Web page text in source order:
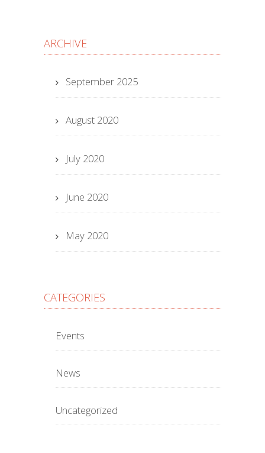
ARCHIVE
September 2025
August 2020
July 2020
June 2020
May 2020
CATEGORIES
Events
News
Uncategorized